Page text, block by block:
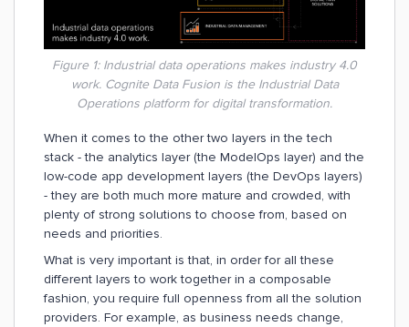
Figure 1: Industrial data operations makes industry 4.0
work. Cognite Data Fusion is the Industrial Data
Operations platform for digital transformation.
When it comes to the other two layers in the tech
stack - the analytics layer (the ModelOps layer) and the
low-code app development layers (the DevOps layers)
- they are both much more mature and crowded, with
plenty of strong solutions to choose from, based on
needs and priorities.
What is very important is that, in order for all these
different layers to work together in a composable
fashion, you require full openness from all the solution
providers. For example, as business needs change,